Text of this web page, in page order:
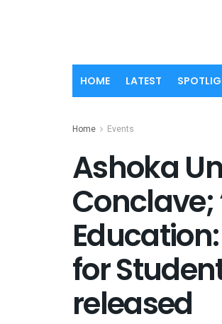
HOME LATEST
Home Events
Ashoka
Conclave;
for
released